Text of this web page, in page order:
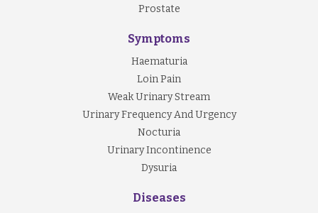
Prostate
Symptoms
Haematuria
Loin Pain
Weak Urinary Stream
Urinary Frequency And Urgency
Nocturia
Urinary Incontinence
Dysuria
Diseases